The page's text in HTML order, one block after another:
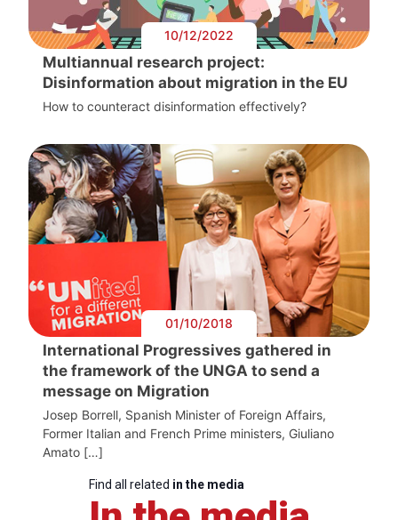
10/12/2022
Multiannual research project:
Disinformation about migration in the EU
How to counteract disinformation effectively?
01/10/2018
International Progressives gathered in
the framework of the UNGA to send a
message on Migration
Josep Borrell, Spanish Minister of Foreign Affairs,
Former Italian and French Prime ministers, Giuliano
Amato […]
Find all related in the media